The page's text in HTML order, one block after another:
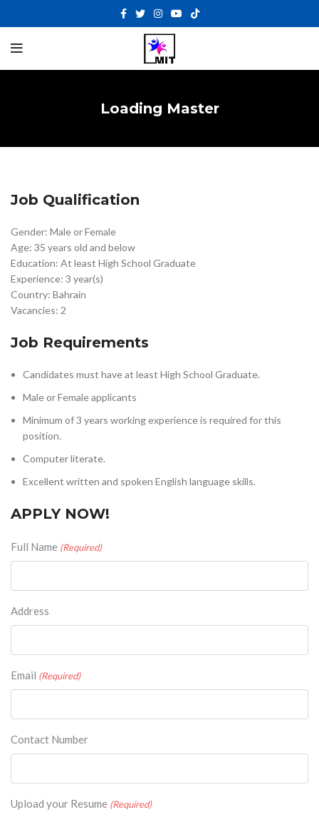
Loading Master
Job Qualification
Gender: Male or Female
Age: 35 years old and below
Education: At least High School Graduate
Experience: 3 year(s)
Country: Bahrain
Vacancies: 2
Job Requirements
Candidates must have at least High School Graduate.
Male or Female applicants
Minimum of 3 years working experience is required for this
position.
Computer literate.
Excellent written and spoken English language skills.
APPLY NOW!
Full Name (Required)
Address
Email (Required)
Contact Number
Upload your Resume (Required)